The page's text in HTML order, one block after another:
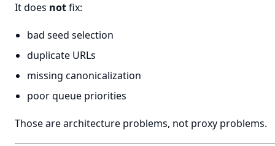
It does notfix:
bad seed selection
duplicate URLs
missing canonicalization
poor queue priorities
Those are architecture problems, not proxy problems.